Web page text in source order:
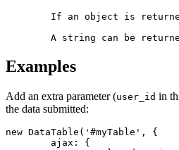
If an object is
Examples
Add an extra parameter (user_id in
the data submitted:
new DataTable('#myTable', {